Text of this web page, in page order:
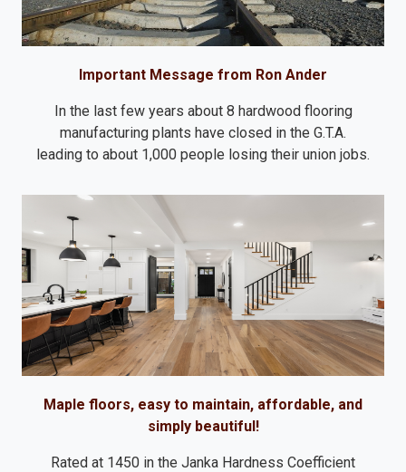
Important Message from Ron Ander
In the last few years about 8 hardwood flooring
manufacturing plants have closed in the G.T.A.
leading to about 1,000 people losing their union jobs.
Maple floors, easy to maintain, affordable, and
simply beautiful!
Rated at 1450 in the Janka Hardness Coefficient